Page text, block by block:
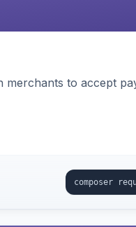
to accept